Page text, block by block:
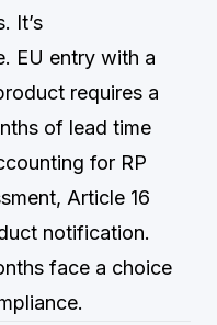
It’s
EU entry with a
requires a
of lead time
for RP
Article 16
notification.
face a choice